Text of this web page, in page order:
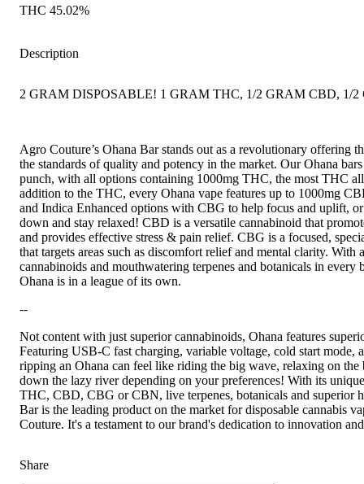
THC 45.02%
Description
2 GRAM DISPOSABLE! 1 GRAM THC, 1/2 GRAM CBD, 1/
Agro Couture’s Ohana Bar stands out as a revolutionary offering
the standards of quality and potency in the market. Our Ohana
punch, with all options containing 1000mg THC, the most THC
addition to the THC, every Ohana vape features up to 1000mg
and Indica Enhanced options with CBG to help focus and uplift,
down and stay relaxed! CBD is a versatile cannabinoid that
and provides effective stress & pain relief. CBG is a focused,
that targets areas such as discomfort relief and mental clarity. With
cannabinoids and mouthwatering terpenes and botanicals in every
Ohana is in a league of its own.
--
Not content with just superior cannabinoids, Ohana features
Featuring USB-C fast charging, variable voltage, cold start mode,
ripping an Ohana can feel like riding the big wave, relaxing on the
down the lazy river depending on your preferences! With its
THC, CBD, CBG or CBN, live terpenes, botanicals and superior
Bar is the leading product on the market for disposable cannabis
Couture. It's a testament to our brand's dedication to innovation
Share